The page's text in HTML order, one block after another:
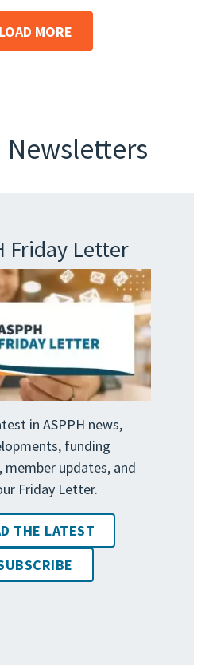
LOAD MORE
Newsletters
Friday Letter
in ASPPH news,
funding
updates, and
Friday Letter.
THE LATEST